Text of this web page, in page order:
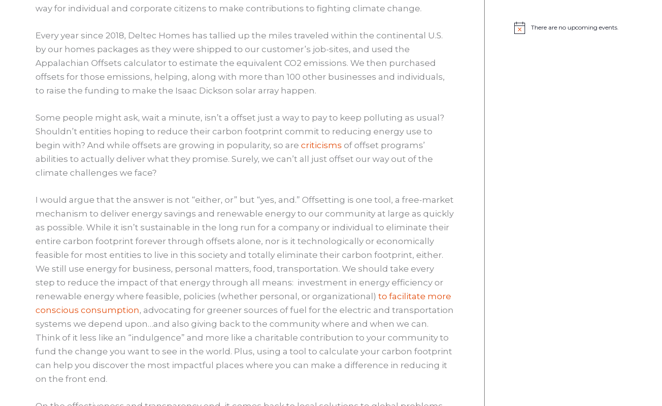
way for individual and corporate citizens to make contributions to fighting climate change.
Every year since 2018, Deltec Homes has tallied up the miles traveled within the continental U.S.
by our homes packages as they were shipped to our customer’s job-sites, and used the
Appalachian Offsets calculator to estimate the equivalent CO2 emissions. We then purchased
offsets for those emissions, helping, along with more than 100 other businesses and individuals,
to raise the funding to make the Isaac Dickson solar array happen.
Some people might ask, wait a minute, isn’t a offset just a way to pay to keep polluting as usual?
Shouldn’t entities hoping to reduce their carbon footprint commit to reducing energy use to
begin with? And while offsets are growing in popularity, so are criticisms of offset programs’
abilities to actually deliver what they promise. Surely, we can’t all just offset our way out of the
climate challenges we face?
I would argue that the answer is not “either, or” but “yes, and.” Offsetting is one tool, a free-market
mechanism to deliver energy savings and renewable energy to our community at large as quickly
as possible. While it isn’t sustainable in the long run for a company or individual to eliminate their
entire carbon footprint forever through offsets alone, nor is it technologically or economically
feasible for most entities to live in this society and totally eliminate their carbon footprint, either.
We still use energy for business, personal matters, food, transportation. We should take every
step to reduce the impact of that energy through all means: investment in energy efficiency or
renewable energy where feasible, policies (whether personal, or organizational) to facilitate more
conscious consumption, advocating for greener sources of fuel for the electric and transportation
systems we depend upon…and also giving back to the community where and when we can.
Think of it less like an “indulgence” and more like a charitable contribution to your community to
fund the change you want to see in the world. Plus, using a tool to calculate your carbon footprint
can help you discover the most impactful places where you can make a difference in reducing it
on the front end.
N
There are no upcoming events.